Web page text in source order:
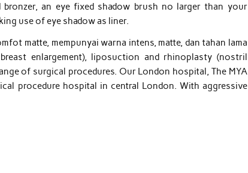
an eye fixed shadow brush no larger than your
use of eye shadow as liner.
matte, mempunyai warna intens, matte, dan tahan lama
enlargement), liposuction and rhinoplasty (nostril
of surgical procedures. Our London hospital, The MYA
procedure hospital in central London. With aggressive